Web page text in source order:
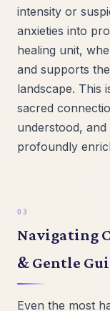
intensity or
anxieties into
healing unit,
and supports
landscape. This
sacred
understood,
profoundly
Navigating
& Gentle
Even the most